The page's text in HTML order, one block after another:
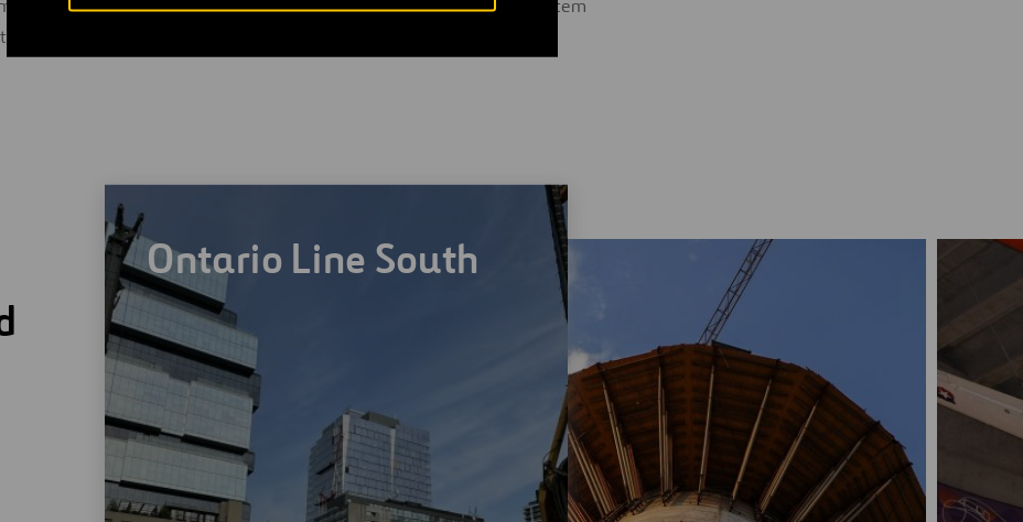
non-potable water pumps, and related improvements to filter system
and controls systems.
Ontario Line South